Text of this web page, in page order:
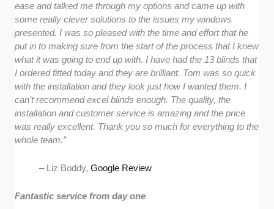
ease and talked me through my options and came up with
some really clever solutions to the issues my windows
presented. I was so pleased with the time and effort that he
put in to making sure from the start of the process that I knew
what it was going to end up with. I have had the 13 blinds that
I ordered fitted today and they are brilliant. Tom was so quick
with the installation and they look just how I wanted them. I
can’t recommend excel blinds enough. The quality, the
installation and customer service is amazing and the price
was really excellent. Thank you so much for everything to the
whole team.”
– Liz Boddy,Google Review
Fantastic service from day one